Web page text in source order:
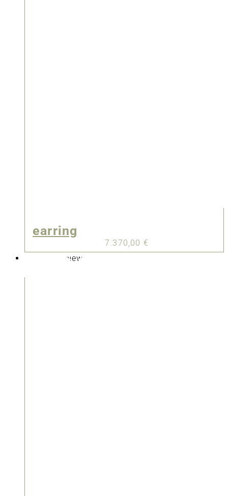
earring
7.370,00 €
New